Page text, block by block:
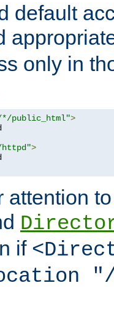
default
only in
public_html">
>
attention
if